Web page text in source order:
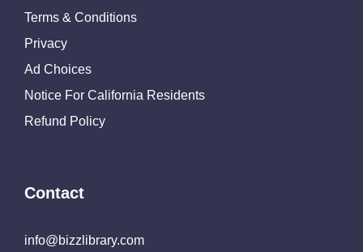
Terms & Conditions
Privacy
Ad Choices
Notice For California Residents
Refund Policy
Contact
info@bizzlibrary.com